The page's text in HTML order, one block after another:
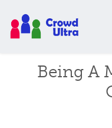
Being A